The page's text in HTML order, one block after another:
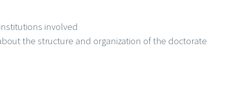
involved
the structure and organization of the doctorate